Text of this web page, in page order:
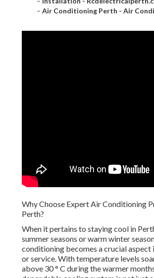
Why Choose Expert Air Conditioning
When it pertains to staying cool in Perth's
seasons or warm winter seasons, air
levels soaring well above 30 ° C during
having a dependable cooling system is not
it's a necessity. Choosing the best air
and preserving it requires knowledge.
professional a/c services been available in.